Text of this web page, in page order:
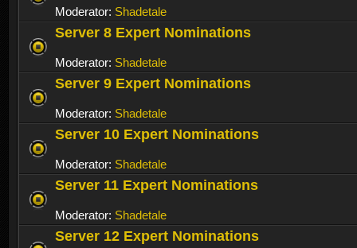
Moderator: Shadetale
Server 8 Expert Nominations
Moderator: Shadetale
Server 9 Expert Nominations
Moderator: Shadetale
Server 10 Expert Nominations
Moderator: Shadetale
Server 11 Expert Nominations
Moderator: Shadetale
Server 12 Expert Nominations